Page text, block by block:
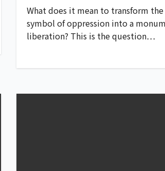
What does it mean to transform
symbol of oppression into a
liberation? This is the question…